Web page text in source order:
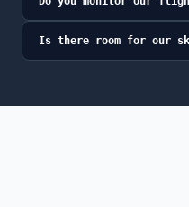
Is there room for our